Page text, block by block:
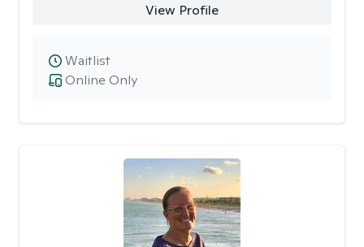
View Profile
Online Only
Waitlist